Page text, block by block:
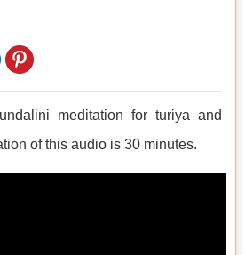
meditation for turiya and
of this audio is 30 minutes.